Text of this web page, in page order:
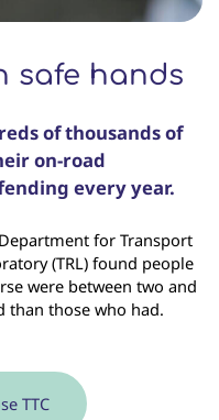
safe hands
of thousands of
on-road
every year.
for Transport
(TRL) found people
were between two and
than those who had.
TTC